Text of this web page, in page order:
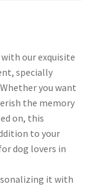
our exquisite
specially
you want
the memory
on, this
to your
dog lovers in
it with